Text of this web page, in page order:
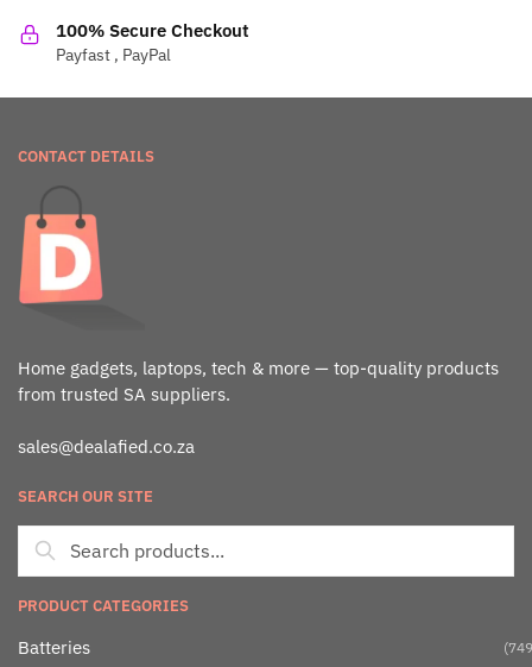
100% Secure Checkout
Payfast , PayPal
CONTACT DETAILS
Home gadgets, laptops, tech & more — top-quality products
from trusted SA suppliers.
sales@dealafied.co.za
SEARCH OUR SITE
PRODUCT CATEGORIES
Batteries